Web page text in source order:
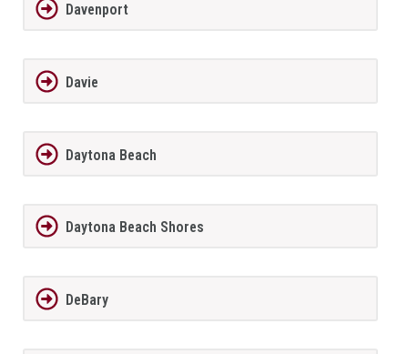
Davenport
Davie
Daytona Beach
Daytona Beach Shores
DeBary